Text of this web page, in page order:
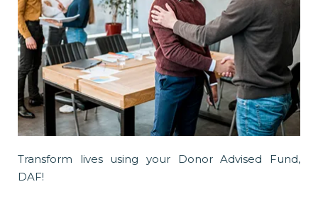
Transform lives using your Donor Advised Fund,
DAF!